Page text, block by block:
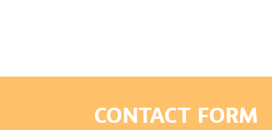
CONTACT FORM